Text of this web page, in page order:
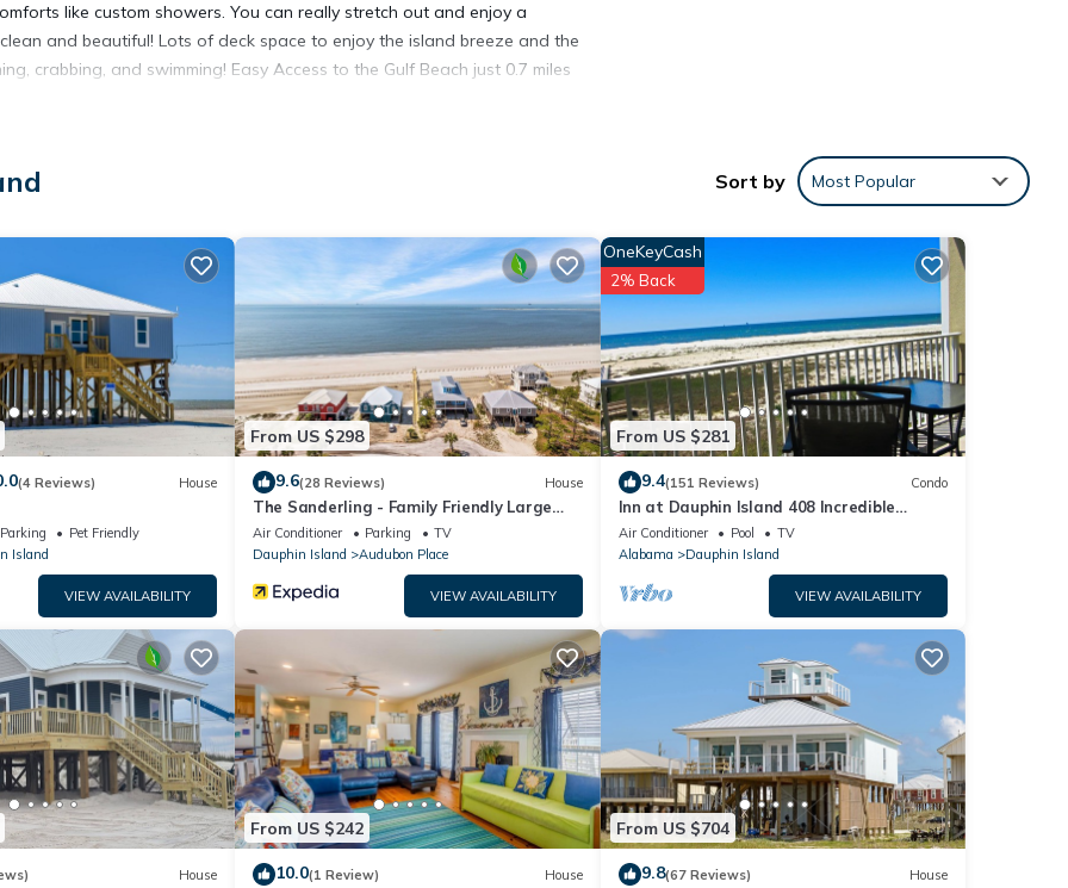
like custom showers. You can really stretch out and enjoy a
and beautiful! Lots of deck space to enjoy the island breeze and the
crabbing, and swimming! Easy Access to the Gulf Beach just 0.7 miles
bathroom with two sinks. There are three bedrooms on the
only.
plan on bringing more for day 2 ;). A great beach vacation is waiting
be present for the entire stay.
cannot be exceeded at any time.
Rules and Guidance.
be approved by insurance policy— 2-Pet Maximum Limit - $100 pet fee
Sort by Most Popular
(4 Reviews) House
Parking
Pet Friendly
Island
VIEW AVAILABILITY
From US $298
9.6(28 Reviews) House
The Sanderling - Family Friendly Large
Gulf View Home in Gated Community
Air Conditioner Parking
TV
Dauphin Island
Audubon Place
VIEW AVAILABILITY
From US $281
OneKeyCash
2% Back
9.4(151 Reviews) Condo
Inn at Dauphin Island 408 Incredible
Views!
Air Conditioner Pool
TV
Alabama
Dauphin Island
VIEW AVAILABILITY
House
From US $242
10.0(1 Review) House
From US $704
9.8(67 Reviews) House